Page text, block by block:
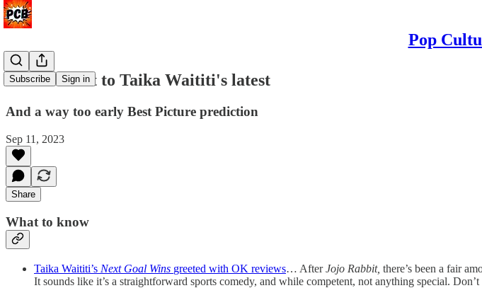
Pop
Subscribe Sign in
Critics react to Taika Waititi's latest
And a way too early Best Picture prediction
Sep 11, 2023
Share
What to know
Taika Waititi’s Next Goal Wins greeted with OK reviews… AfterJojo Rabbit, there’s been a fair
It sounds like it’s a straightforward sports comedy, and while competent, not anything special.